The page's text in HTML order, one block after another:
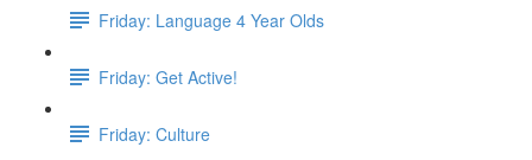
Friday: Language 4 Year Olds
Friday: Get Active!
Friday: Culture